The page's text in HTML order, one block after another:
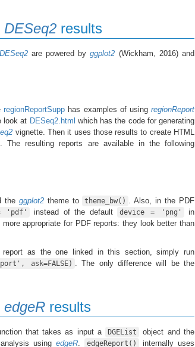
DESeq2results
DESeq2are powered byggplot2 (Wickham, 2016) and
regionReportSupp has examples of usingregionReport
look at DESeq2.html which has the code for generating
vignette. Then it uses those results to create HTML
resulting reports are available in the following
the ggplot2theme to theme_bw()
. Also, in the PDF
'pdf' instead of the default device = 'png' in
appropriate for PDF reports: they look better than
as the one linked in this section, simply run
ask=FALSE)
. The only difference will be the
edgeRresults
that takes as input a DGEList
object and the
using edgeR. edgeReport()
internally uses